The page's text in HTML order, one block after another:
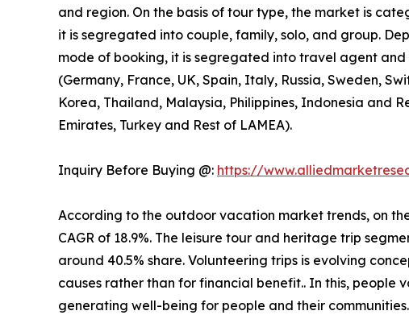
and region. On the basis of tour type, the market is
it is segregated into couple, family, solo, and group.
mode of booking, it is segregated into travel agent and
(Germany, France, UK, Spain, Italy, Russia, Sweden,
Korea, Thailand, Malaysia, Philippines, Indonesia and
Emirates, Turkey and Rest of LAMEA).
Inquiry Before Buying @: https://
According to the outdoor vacation market trends, on
CAGR of 18.9%. The leisure tour and heritage trip
around 40.5% share. Volunteering trips is evolving
causes rather than for financial benefit.. In this, people
generating well-being for people and their